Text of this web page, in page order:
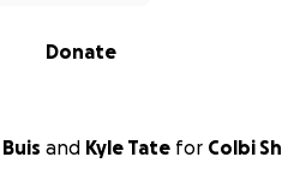
Donate
and Kyle Tate for Colbi